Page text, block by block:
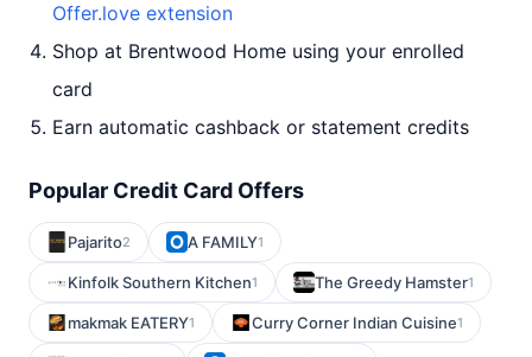
Offer.love extension
Shop at Brentwood Home using your enrolled
card
Earn automatic cashback or statement credits
Popular Credit Card Offers
Pajarito2 A FAMILY1
Kinfolk Southern Kitchen1 The Greedy Hamster1
makmak EATERY1 Curry Corner Indian Cuisine1